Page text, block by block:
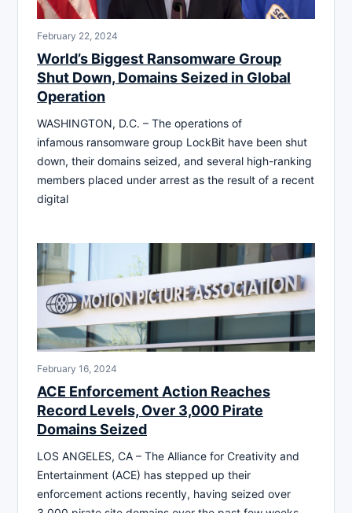
February 22, 2024
World’s Biggest Ransomware Group
Shut Down, Domains Seized in Global
Operation
WASHINGTON, D.C. – The operations of
infamous ransomware group LockBit have been shut
down, their domains seized, and several high-ranking
members placed under arrest as the result of a recent
digital
February 16, 2024
ACE Enforcement Action Reaches
Record Levels, Over 3,000 Pirate
Domains Seized
LOS ANGELES, CA – The Alliance for Creativity and
Entertainment (ACE) has stepped up their
enforcement actions recently, having seized over